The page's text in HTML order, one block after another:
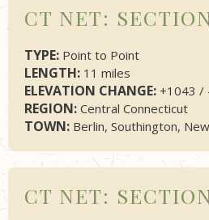
CT NET:
TYPE: Point to Point
LENGTH: 11 miles
ELEVATION CHANGE: +1043 /
REGION: Central Connecticut
TOWN: Berlin, Southington,
CT NET: